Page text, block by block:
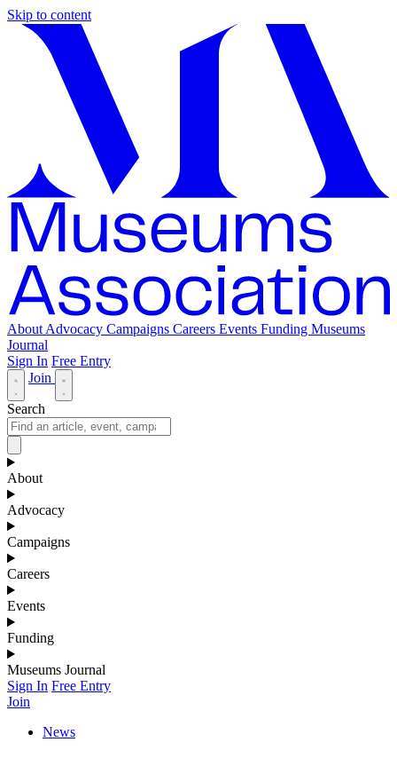
Skip to content
About Advocacy Campaigns Careers Events Funding Museums
Journal
Sign In Free Entry
Join
Search
About
Advocacy
Campaigns
Careers
Events
Funding
Museums Journal
Sign In Free Entry
Join
News